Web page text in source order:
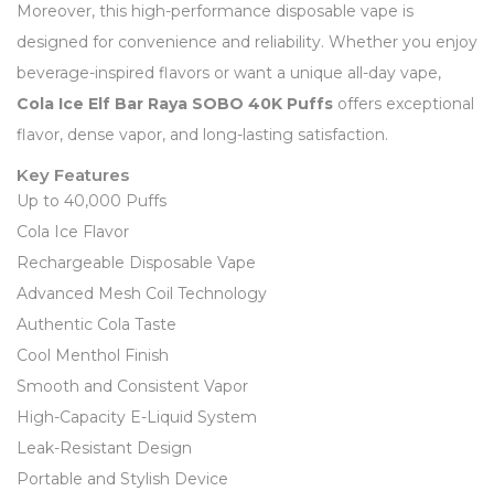
Moreover, this high-performance disposable vape is
designed for convenience and reliability. Whether you enjoy
beverage-inspired flavors or want a unique all-day vape,
Cola Ice Elf Bar Raya SOBO 40K Puffs offers exceptional
flavor, dense vapor, and long-lasting satisfaction.
Key Features
Up to 40,000 Puffs
Cola Ice Flavor
Rechargeable Disposable Vape
Advanced Mesh Coil Technology
Authentic Cola Taste
Cool Menthol Finish
Smooth and Consistent Vapor
High-Capacity E-Liquid System
Leak-Resistant Design
Portable and Stylish Device